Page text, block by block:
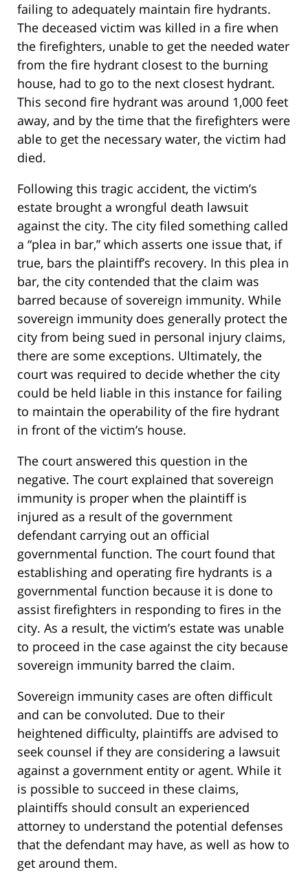
failing to adequately maintain fire hydrants.
The deceased victim was killed in a fire when
the firefighters, unable to get the needed water
from the fire hydrant closest to the burning
house, had to go to the next closest hydrant.
This second fire hydrant was around 1,000 feet
away, and by the time that the firefighters were
able to get the necessary water, the victim had
died.
Following this tragic accident, the victim’s
estate brought a wrongful death lawsuit
against the city. The city filed something called
a “plea in bar,” which asserts one issue that, if
true, bars the plaintiff’s recovery. In this plea in
bar, the city contended that the claim was
barred because of sovereign immunity. While
sovereign immunity does generally protect the
city from being sued in personal injury claims,
there are some exceptions. Ultimately, the
court was required to decide whether the city
could be held liable in this instance for failing
to maintain the operability of the fire hydrant
in front of the victim’s house.
The court answered this question in the
negative. The court explained that sovereign
immunity is proper when the plaintiff is
injured as a result of the government
defendant carrying out an official
governmental function. The court found that
establishing and operating fire hydrants is a
governmental function because it is done to
assist firefighters in responding to fires in the
city. As a result, the victim’s estate was unable
to proceed in the case against the city because
sovereign immunity barred the claim.
Sovereign immunity cases are often difficult
and can be convoluted. Due to their
heightened difficulty, plaintiffs are advised to
seek counsel if they are considering a lawsuit
against a government entity or agent. While it
is possible to succeed in these claims,
plaintiffs should consult an experienced
attorney to understand the potential defenses
that the defendant may have, as well as how to
get around them.